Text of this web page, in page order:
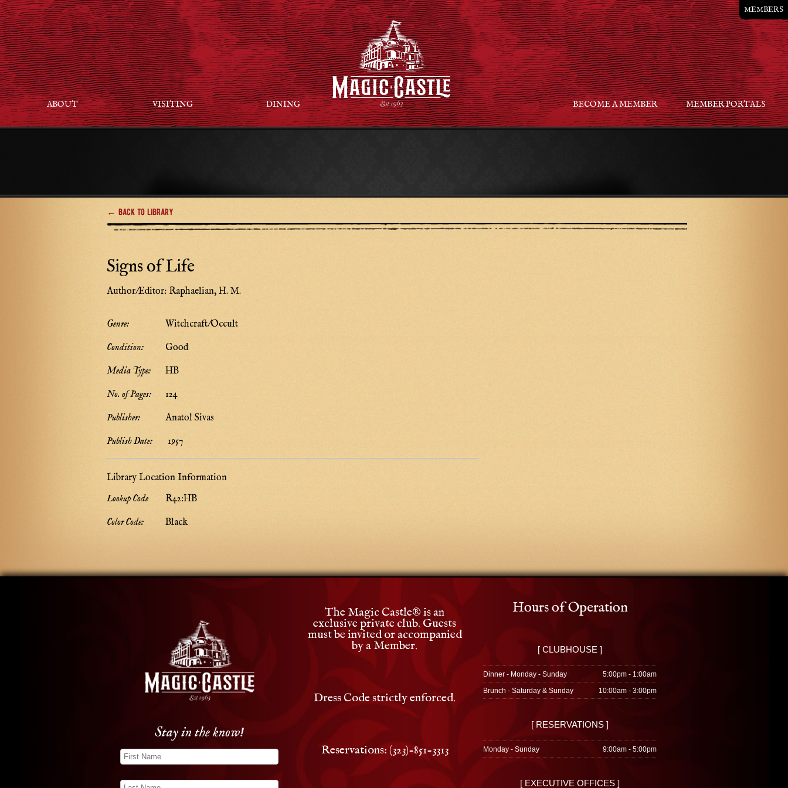
MEMBERS
ABOUT VISITING DINING BECOME A MEMBER MEMBER PORTALS
← Back to Library
Signs of Life
Author/Editor: Raphaelian, H. M.
Genre:
Witchcraft/Occult
Condition:
Good
Media Type:
HB
No. of Pages:
124
Publisher:
Anatol Sivas
Publish Date:
1957
Library Location Information
Lookup Code
R42:HB
Color Code:
Black
Stay in the know!
The Magic Castle® is an
exclusive private club. Guests
must be invited or accompanied
by a Member.
Dress Code strictly enforced.
Reservations: (323)-851-3313
Hours of Operation
[ CLUBHOUSE ]
Dinner - Monday - Sunday
5:00pm - 1:00am
Brunch - Saturday & Sunday
10:00am - 3:00pm
[ RESERVATIONS ]
Monday - Sunday 9:00am - 5:00pm
[ EXECUTIVE OFFICES ]